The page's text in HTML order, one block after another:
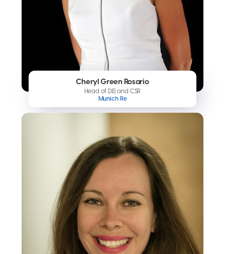
Cheryl Green Rosario
Head of DEI and CSR
Munich Re